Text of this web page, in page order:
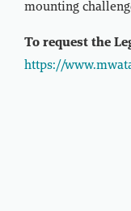
mounting
To request the
https://